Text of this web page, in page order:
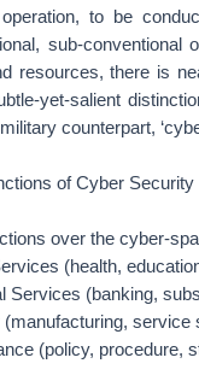
operation, to be
sub-
resources, there is
yet-salient
counterpart,
of Cyber Security
over the cyber-
(health,
Services (banking,
(manufacturing, service
(policy, procedure,